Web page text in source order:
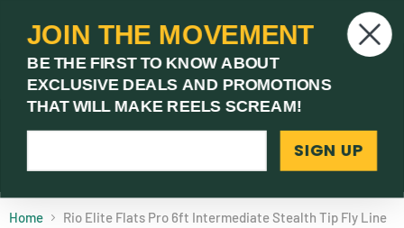
Menu
(03) 9621 1246Need Help? Call Us
Home Rio Elite Flats Pro 6ft Intermediate Stealth Tip Fly Line
JOIN THE MOVEMENT
BE THE FIRST TO KNOW ABOUT
EXCLUSIVE DEALS AND PROMOTIONS
THAT WILL MAKE REELS SCREAM!
SIGN UP